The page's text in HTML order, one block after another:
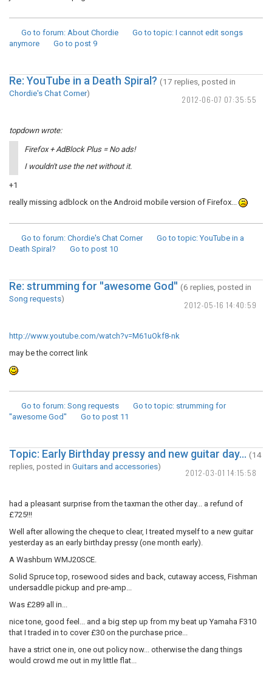
Go to forum: About Chordie Go to topic: I cannot edit songs
anymore
Go to post 9
2012-06-07 07:35:55
Re: YouTube in a Death Spiral? (17 replies, posted in
Chordie's Chat Corner)
topdown wrote:
Firefox + AdBlock Plus = No ads!
I wouldn't use the net without it.
+1
really missing adblock on the Android mobile version of Firefox...
Go to forum: Chordie's Chat Corner Go to topic: YouTube in a
Death Spiral?
Go to post 10
2012-05-16 14:40:59
Re: strumming for ''awesome God'' (6 replies, posted in
Song requests)
http://www.youtube.com/watch?v=M61uOkf8-nk
may be the correct link
Go to forum: Song requests Go to topic: strumming for
''awesome God''
Go to post 11
2012-03-01 14:15:58
Topic: Early Birthday pressy and new guitar day... (14
replies, posted in Guitars and accessories)
had a pleasant surprise from the taxman the other day... a refund of
£725!!!
Well after allowing the cheque to clear, I treated myself to a new guitar
yesterday as an early birthday pressy (one month early).
A Washburn WMJ20SCE.
Solid Spruce top, rosewood sides and back, cutaway access, Fishman
undersaddle pickup and pre-amp...
Was £289 all in...
nice tone, good feel... and a big step up from my beat up Yamaha F310
that I traded in to cover £30 on the purchase price...
have a strict one in, one out policy now... otherwise the dang things
would crowd me out in my little flat...